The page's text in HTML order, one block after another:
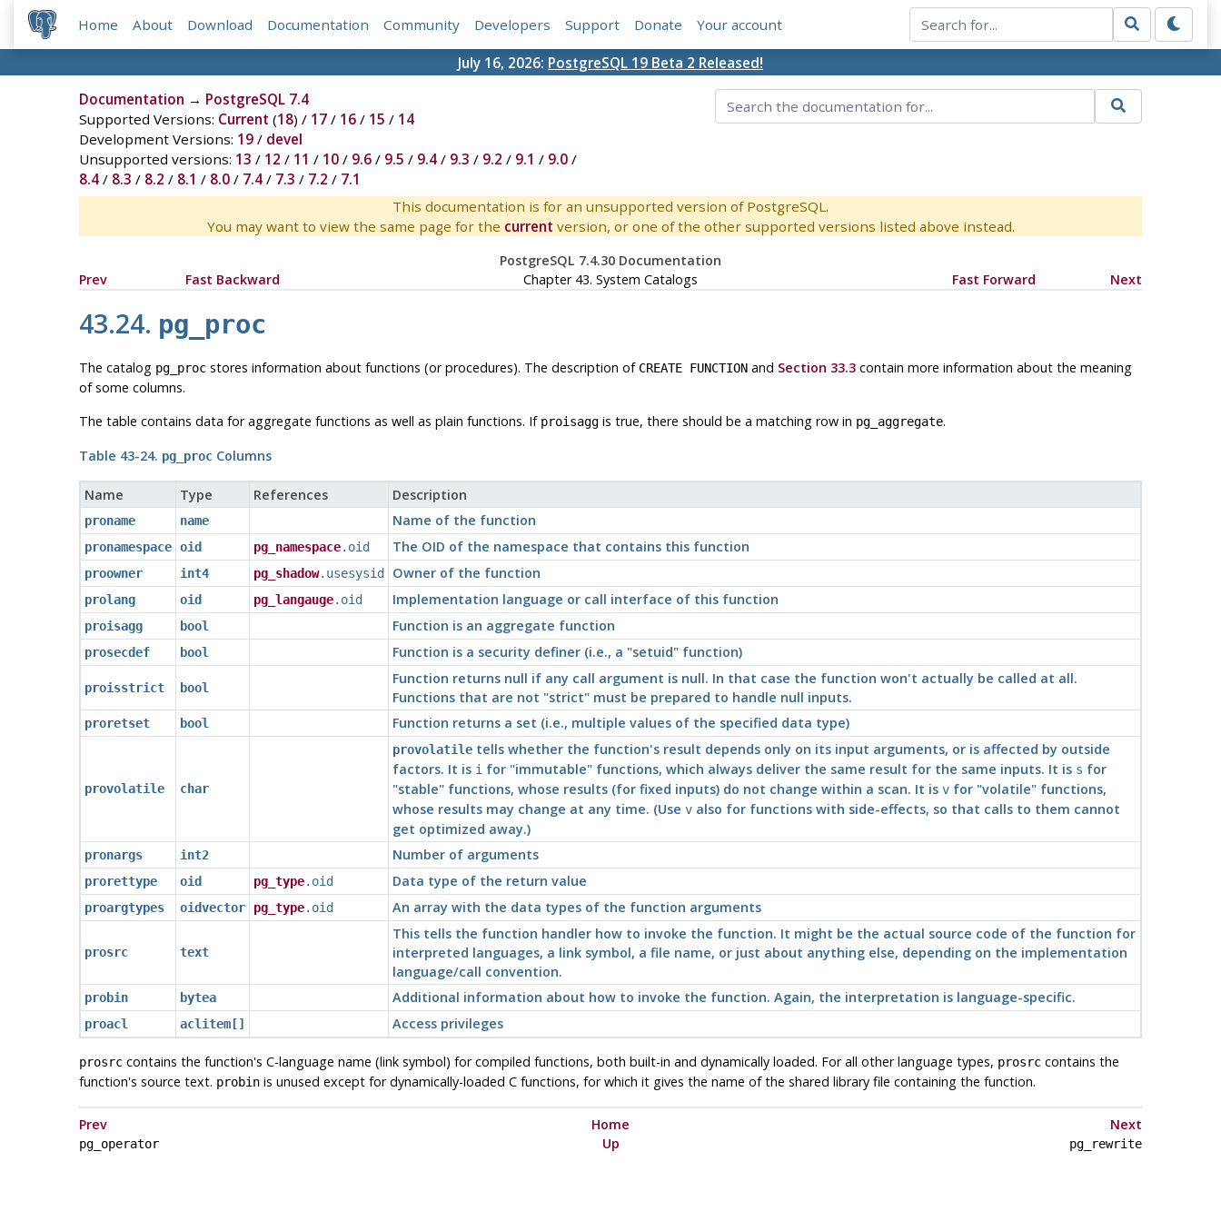
Home About Download Documentation Community Developers Support Donate Your account
July 16, 2026: PostgreSQL 19 Beta 2 Released!
Documentation → PostgreSQL 7.4
Supported Versions: Current (18) / 17/ 16/ 15 / 14
Development Versions: 19/ devel
Unsupported versions: 13 / 12 / 11 / 10/ 9.6/ 9.5 / 9.4/ 9.3 / 9.2 / 9.1 / 9.0/
8.4/ 8.3 / 8.2 / 8.1 / 8.0/ 7.4/ 7.3 / 7.2 / 7.1
This documentation is for an unsupported version of PostgreSQL.
You may want to view the same page for the current version, or one of the other supported versions listed above instead.
PostgreSQL 7.4.30 Documentation
Prev
Fast Backward Chapter 43. System Catalogs Fast Forward Next
43.24. pg_proc
The catalog pg_procstores information about functions (or procedures). The description of CREATE FUNCTIONand Section 33.3contain more information about the meaning
of some columns.
The table contains data for aggregate functions as well as plain functions. If proisaggis true, there should be a matching row in pg_aggregate.
Table 43-24. pg_procColumns
Name Type References Description
proname name Name of the function
pronamespace oid pg_namespace.oid The OID of the namespace that contains this function
proowner int4 pg_shadow.usesysid Owner of the function
prolang oid pg_langauge.oid Implementation language or call interface of this function
proisagg bool Function is an aggregate function
prosecdef bool Function is a security definer (i.e., a "setuid"function)
proisstrict bool
Function returns null if any call argument is null. In that case the function won't actually be called at all.
Functions that are not "strict"must be prepared to handle null inputs.
proretset bool Function returns a set (i.e., multiple values of the specified data type)
provolatile char
provolatiletells whether the function's result depends only on its input arguments, or is affected by outside
factors. It is i for "immutable"functions, which always deliver the same result for the same inputs. It is s for
"stable"functions, whose results (for fixed inputs) do not change within a scan. It is vfor "volatile"functions,
whose results may change at any time. (Use valso for functions with side-effects, so that calls to them cannot
get optimized away.)
pronargs int2 Number of arguments
prorettype oid pg_type.oid Data type of the return value
proargtypes oidvector pg_type.oid An array with the data types of the function arguments
prosrc text
This tells the function handler how to invoke the function. It might be the actual source code of the function for
interpreted languages, a link symbol, a file name, or just about anything else, depending on the implementation
language/call convention.
probin bytea Additional information about how to invoke the function. Again, the interpretation is language-specific.
proacl aclitem[] Access privileges
prosrccontains the function's C-language name (link symbol) for compiled functions, both built-in and dynamically loaded. For all other language types, prosrccontains the
function's source text. probinis unused except for dynamically-loaded C functions, for which it gives the name of the shared library file containing the function.
Prev Home Next
pg_operator Up pg_rewrite